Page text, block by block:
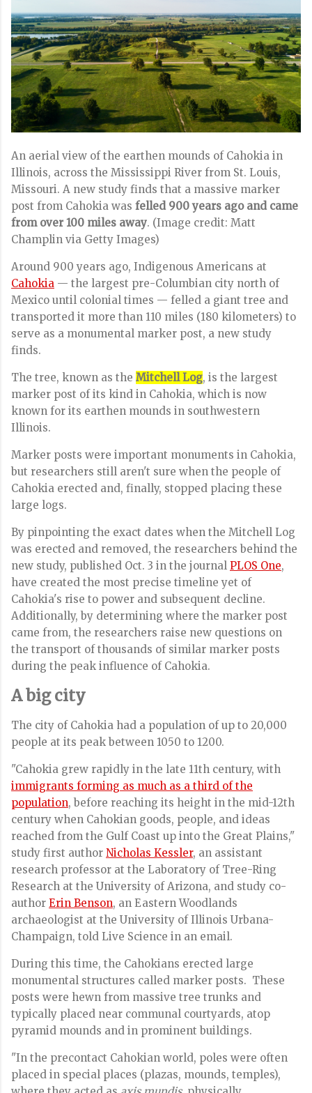
An aerial view of the earthen mounds of Cahokia in
Illinois, across the Mississippi River from St. Louis,
Missouri. A new study finds that a massive marker
post from Cahokia was felled 900 years ago and came
from over 100 miles away. (Image credit: Matt
Champlin via Getty Images)
Around 900 years ago, Indigenous Americans at
Cahokia — the largest pre-Columbian city north of
Mexico until colonial times — felled a giant tree and
transported it more than 110 miles (180 kilometers) to
serve as a monumental marker post, a new study
finds.
The tree, known as the Mitchell Log, is the largest
marker post of its kind in Cahokia, which is now
known for its earthen mounds in southwestern
Illinois.
Marker posts were important monuments in Cahokia,
but researchers still aren't sure when the people of
Cahokia erected and, finally, stopped placing these
large logs.
By pinpointing the exact dates when the Mitchell Log
was erected and removed, the researchers behind the
new study, published Oct. 3 in the journal PLOS One,
have created the most precise timeline yet of
Cahokia's rise to power and subsequent decline.
Additionally, by determining where the marker post
came from, the researchers raise new questions on
the transport of thousands of similar marker posts
during the peak influence of Cahokia.
A big city
The city of Cahokia had a population of up to 20,000
people at its peak between 1050 to 1200.
"Cahokia grew rapidly in the late 11th century, with
immigrants forming as much as a third of the
population, before reaching its height in the mid-12th
century when Cahokian goods, people, and ideas
reached from the Gulf Coast up into the Great Plains,"
study first author Nicholas Kessler, an assistant
research professor at the Laboratory of Tree-Ring
Research at the University of Arizona, and study co-
author Erin Benson, an Eastern Woodlands
archaeologist at the University of Illinois Urbana-
Champaign, told Live Science in an email.
During this time, the Cahokians erected large
monumental structures called marker posts. These
posts were hewn from massive tree trunks and
typically placed near communal courtyards, atop
pyramid mounds and in prominent buildings.
"In the precontact Cahokian world, poles were often
placed in special places (plazas, mounds, temples),